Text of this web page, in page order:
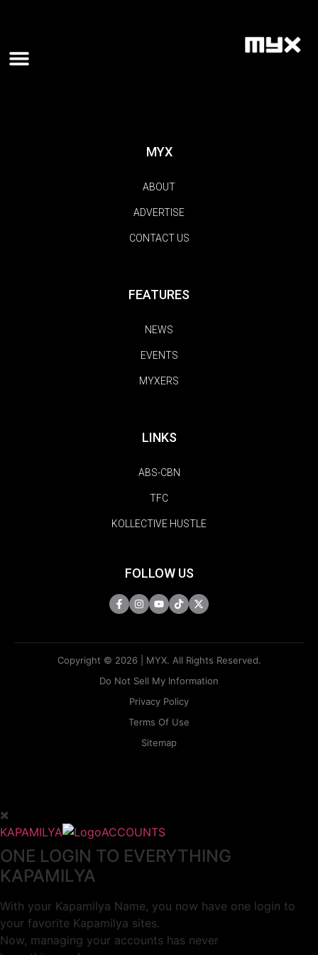
MYX
ABOUT
ADVERTISE
CONTACT US
FEATURES
NEWS
EVENTS
MYXERS
LINKS
ABS-CBN
TFC
KOLLECTIVE HUSTLE
FOLLOW US
Copyright © 2026 | MYX. All Rights Reserved.
Do Not Sell My Information
Privacy Policy
Terms Of Use
Sitemap
KAPAMILYA ACCOUNTS
ONE LOGIN TO EVERYTHING
KAPAMILYA
With your Kapamilya Name, you now have one login to
your favorite Kapamilya sites.
Now, managing your accounts has never